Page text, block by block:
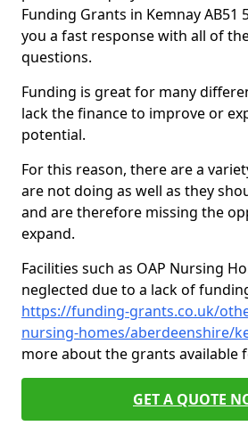
Funding Grants in Kemnay AB51
you a fast response with all of
questions.
Funding is great for many
lack the finance to improve or
potential.
For this reason, there are a
are not doing as well as they
and are therefore missing the
expand.
Facilities such as OAP Nursing
neglected due to a lack of
https://funding-grants.co.uk/
nursing-homes/aberdeenshire/
more about the grants available
GET A QUOTE